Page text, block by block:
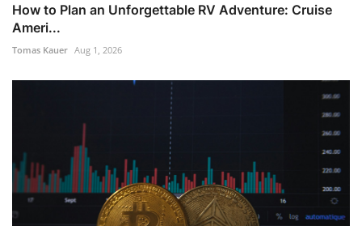
How to Plan an Unforgettable RV Adventure: Cruise
Ameri...
Tomas Kauer Aug 1, 2026